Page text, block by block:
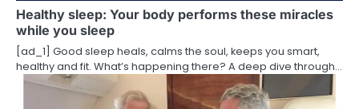
i
o
n
Healthy sleep: Your body performs these miracles
while you sleep
[ad_1] Good sleep heals, calms the soul, keeps you smart,
healthy and fit. What’s happening there? A deep dive through…